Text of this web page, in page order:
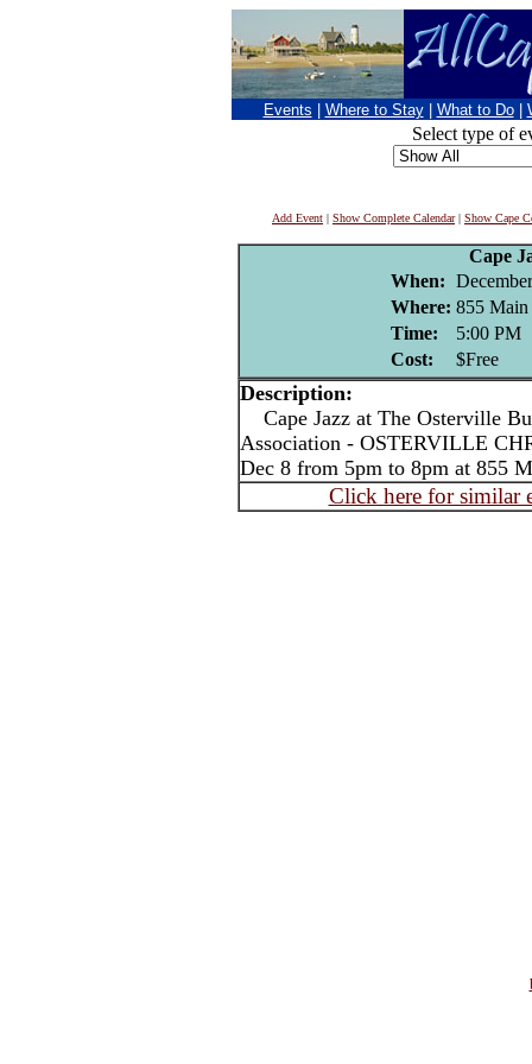
Events Where to Stay What to Do
Select type of
Add Event | Show Complete Calendar| Show Cape
Cape
When:
Where: 855
Time:
5:00 PM
Cost:
$Free
Description:
Cape Jazz at The Osterville
Association - OSTERVILLE
Dec 8 from 5pm to 8pm at 855
Click here for similar